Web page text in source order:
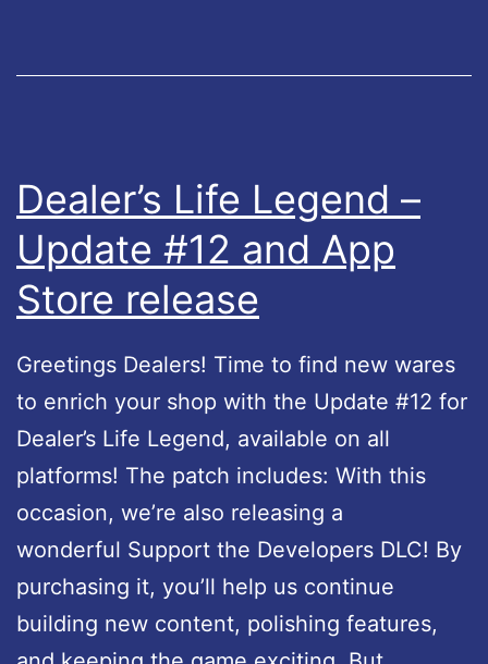
n
d
p
r
o
v
e
m
e
n
t
e
g
d
i
s
G
a
m
e
o
f
Dealer’s Life Legend –
Update #12 and App
Store release
Greetings Dealers! Time to find new wares
to enrich your shop with the Update #12 for
Dealer’s Life Legend, available on all
platforms! The patch includes: With this
occasion, we’re also releasing a
wonderful Support the Developers DLC! By
purchasing it, you’ll help us continue
building new content, polishing features,